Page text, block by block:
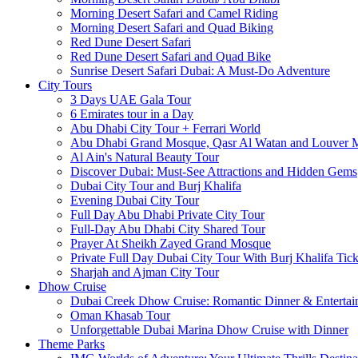
Morning Desert Safari and Camel Riding
Morning Desert Safari and Quad Biking
Red Dune Desert Safari
Red Dune Desert Safari and Quad Bike
Sunrise Desert Safari Dubai: A Must-Do Adventure
City Tours
3 Days UAE Gala Tour
6 Emirates tour in a Day
Abu Dhabi City Tour + Ferrari World
Abu Dhabi Grand Mosque, Qasr Al Watan and Louver
Al Ain's Natural Beauty Tour
Discover Dubai: Must-See Attractions and Hidden Gems
Dubai City Tour and Burj Khalifa
Evening Dubai City Tour
Full Day Abu Dhabi Private City Tour
Full-Day Abu Dhabi City Shared Tour
Prayer At Sheikh Zayed Grand Mosque
Private Full Day Dubai City Tour With Burj Khalifa
Sharjah and Ajman City Tour
Dhow Cruise
Dubai Creek Dhow Cruise: Romantic Dinner &
Oman Khasab Tour
Unforgettable Dubai Marina Dhow Cruise with Dinner
Theme Parks